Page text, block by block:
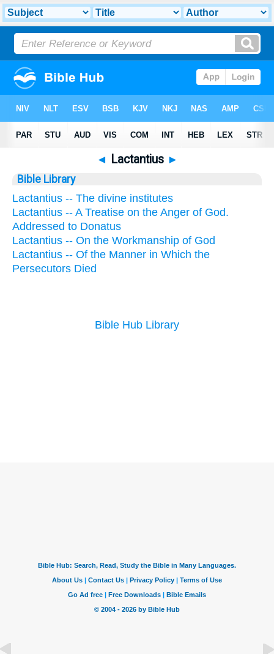
◄ Lactantius ►
Bible Library
Lactantius -- The divine institutes
Lactantius -- A Treatise on the Anger of God.
Addressed to Donatus
Lactantius -- On the Workmanship of God
Lactantius -- Of the Manner in Which the
Persecutors Died
Bible Hub Library